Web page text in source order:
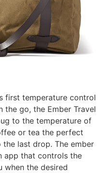
first temperature control
the go, the Ember Travel
to the temperature of
or tea the perfect
last drop. The ember
app that controls the
when the desired